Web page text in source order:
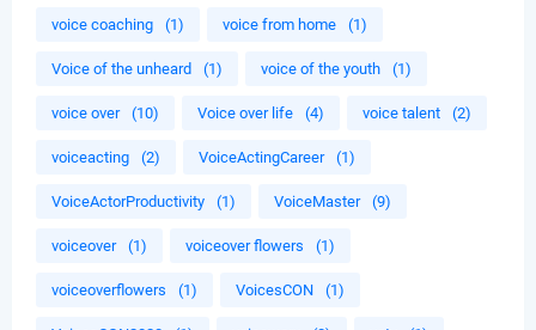
voice coaching (1) voice from home (1)
Voice of the unheard (1) voice of the youth (1)
voice over (10) Voice over life (4) voice talent (2)
voiceacting (2) VoiceActingCareer (1)
VoiceActorProductivity (1) VoiceMaster (9)
voiceover (1) voiceover flowers (1)
voiceoverflowers (1) VoicesCON (1)